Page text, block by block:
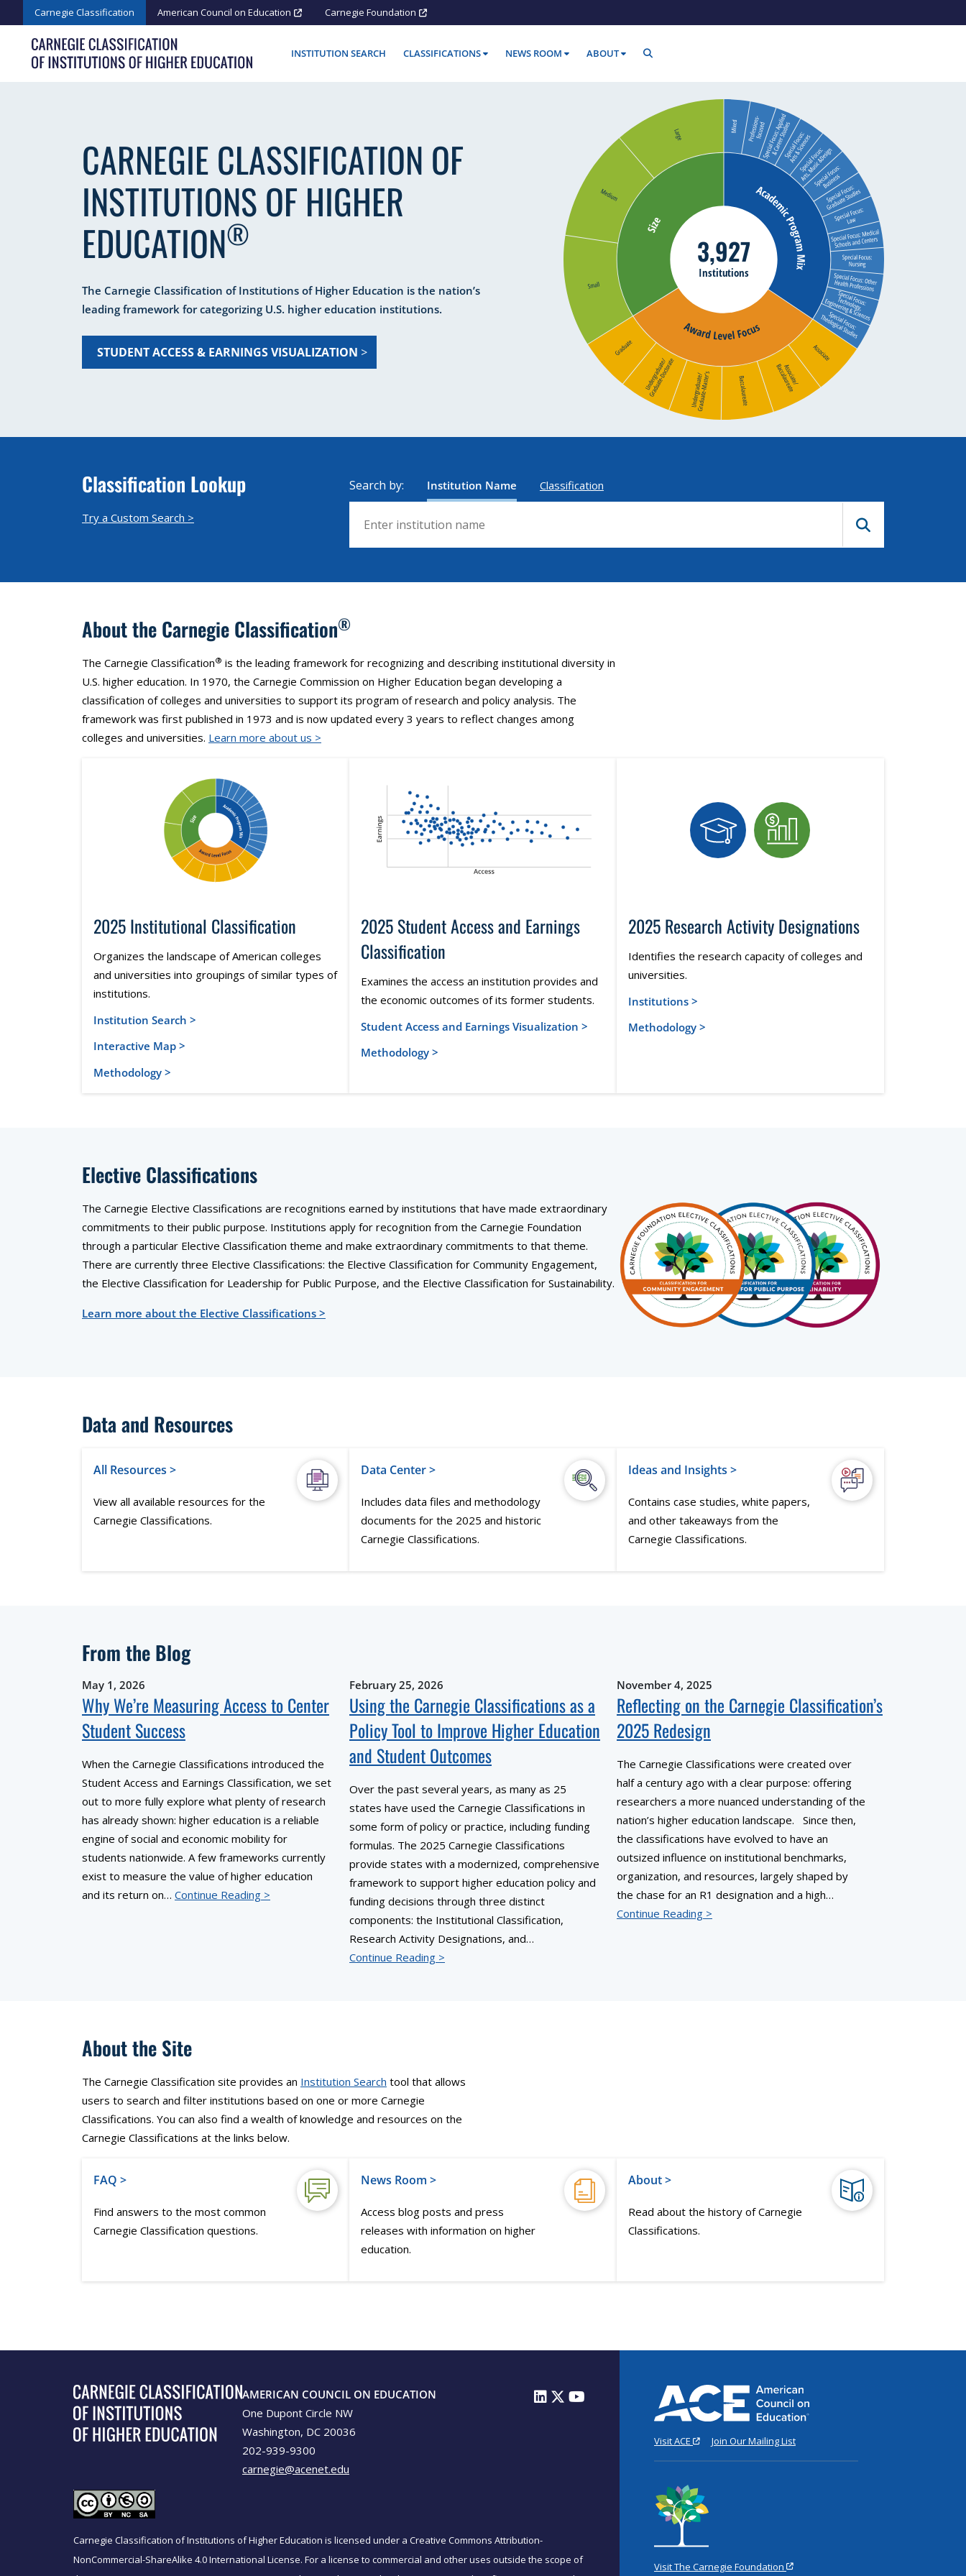
to
content
Carnegie Classification American Council on Education Carnegie Foundation
INSTITUTION SEARCH CLASSIFICATIONS NEWS ROOM ABOUT
CARNEGIE CLASSIFICATION OF
INSTITUTIONS OF HIGHER
EDUCATION®
The Carnegie Classification of Institutions of Higher Education is the nation’s
leading framework for categorizing U.S. higher education institutions.
STUDENT ACCESS & EARNINGS VISUALIZATION >
3,927
Institutions
Classification Lookup
Try a Custom Search >
Search by: Institution Name Classification
Search by institution name
About the Carnegie Classification®
The Carnegie Classification® is the leading framework for recognizing and describing institutional diversity in
U.S. higher education. In 1970, the Carnegie Commission on Higher Education began developing a
classification of colleges and universities to support its program of research and policy analysis. The
framework was first published in 1973 and is now updated every 3 years to reflect changes among
colleges and universities. Learn more about us >
2025 Institutional Classification
Organizes the landscape of American colleges
and universities into groupings of similar types of
institutions.
Institution Search >
Interactive Map >
Methodology >
2025 Student Access and Earnings
Classification
Examines the access an institution provides and
the economic outcomes of its former students.
Student Access and Earnings Visualization >
Methodology >
2025 Research Activity Designations
Identifies the research capacity of colleges and
universities.
Institutions >
Methodology >
Elective Classifications
The Carnegie Elective Classifications are recognitions earned by institutions that have made extraordinary
commitments to their public purpose. Institutions apply for recognition from the Carnegie Foundation
through a particular Elective Classification theme and make extraordinary commitments to that theme.
There are currently three Elective Classifications: the Elective Classification for Community Engagement,
the Elective Classification for Leadership for Public Purpose, and the Elective Classification for Sustainability.
Learn more about the Elective Classifications >
Data and Resources
All Resources >
View all available resources for the
Carnegie Classifications.
Data Center >
Includes data files and methodology
documents for the 2025 and historic
Carnegie Classifications.
Ideas and Insights >
Contains case studies, white papers,
and other takeaways from the
Carnegie Classifications.
From the Blog
May 1, 2026
Why We’re Measuring Access to Center
Student Success
When the Carnegie Classifications introduced the
Student Access and Earnings Classification, we set
out to more fully explore what plenty of research
has already shown: higher education is a reliable
engine of social and economic mobility for
students nationwide. A few frameworks currently
exist to measure the value of higher education
and its return on… Continue Reading >
February 25, 2026
Using the Carnegie Classifications as a
Policy Tool to Improve Higher Education
and Student Outcomes
Over the past several years, as many as 25
states have used the Carnegie Classifications in
some form of policy or practice, including funding
formulas. The 2025 Carnegie Classifications
provide states with a modernized, comprehensive
framework to support higher education policy and
funding decisions through three distinct
components: the Institutional Classification,
Research Activity Designations, and…
Continue Reading >
November 4, 2025
Reflecting on the Carnegie Classification’s
2025 Redesign
The Carnegie Classifications were created over
half a century ago with a clear purpose: offering
researchers a more nuanced understanding of the
nation’s higher education landscape. Since then,
the classifications have evolved to have an
outsized influence on institutional benchmarks,
organization, and resources, largely shaped by
the chase for an R1 designation and a high…
Continue Reading >
About the Site
The Carnegie Classification site provides an Institution Search tool that allows
users to search and filter institutions based on one or more Carnegie
Classifications. You can also find a wealth of knowledge and resources on the
Carnegie Classifications at the links below.
FAQ >
Find answers to the most common
Carnegie Classification questions.
News Room >
Access blog posts and press
releases with information on higher
education.
About >
Read about the history of Carnegie
Classifications.
AMERICAN COUNCIL ON EDUCATION
One Dupont Circle NW
Washington, DC 20036
202-939-9300
carnegie@acenet.edu
Carnegie Classification of Institutions of Higher Education is licensed under a Creative Commons Attribution-
NonCommercial-ShareAlike 4.0 International License. For a license to commercial and other uses outside the scope of
Visit ACE Join Our Mailing List
Visit The Carnegie Foundation